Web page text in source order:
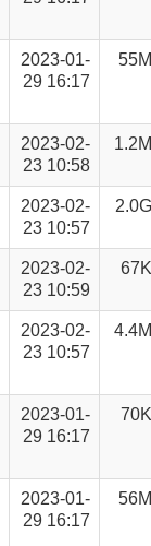
2023-01-
29 16:17
55M
2023-02-
23 10:58
1.2M
2023-02-
23 10:57
2.0G
2023-02-
23 10:59
67K
2023-02-
23 10:57
4.4M
2023-01-
29 16:17
70K
2023-01-
29 16:17
56M